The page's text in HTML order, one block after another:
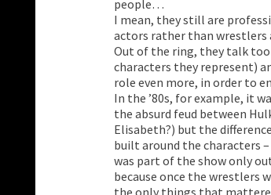
people…
I mean, they still are
actors rather than wrestlers
Out of the ring, they talk
characters they represent)
role even more, in order to
In the ’80s, for example, it
the absurd feud between
Elisabeth?) but the
built around the characters
was part of the show only
because once the wrestlers